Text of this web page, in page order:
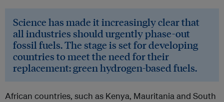
Science has made it increasingly clear that
all industries should urgently phase-out
fossil fuels. The stage is set for developing
countries to meet the need for their
replacement: green hydrogen-based fuels.
African countries, such as Kenya, Mauritania and South